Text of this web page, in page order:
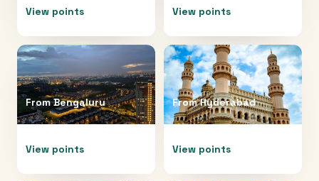
View points View points
FromBengaluru
View points
FromHyderabad
View points